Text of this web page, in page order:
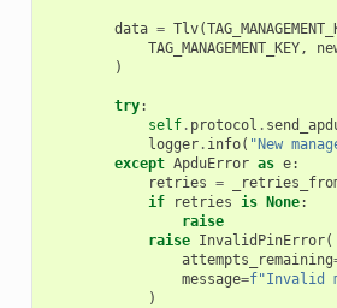
data = Tlv(
TAG_MANAGEMENT_KEY,
)
try:
self. protocol .
logger. info( "New
except ApduError as e:
retries =
if
retries is None:
raise
raise InvalidPinError(
attempts_remaining
message=f"Invalid
)